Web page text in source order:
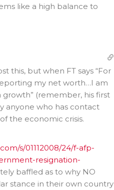
like a high balance to
this, but when FT says “For
my net worth…I am
(remember, his first
anyone who has contact
the economic crisis.
s/01112008/24/f-afp-
resignation-
baffled as to why NO
stance in their own country